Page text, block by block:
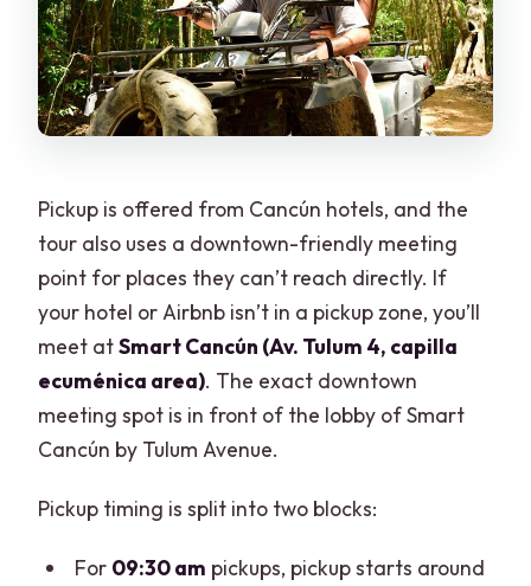
Pickup is offered from Cancún hotels, and the
tour also uses a downtown-friendly meeting
point for places they can’t reach directly. If
your hotel or Airbnb isn’t in a pickup zone, you’ll
meet atSmart Cancún (Av. Tulum 4, capilla
ecuménica area). The exact downtown
meeting spot is in front of the lobby of Smart
Cancún by Tulum Avenue.
Pickup timing is split into two blocks:
For 09:30 am pickups, pickup starts around